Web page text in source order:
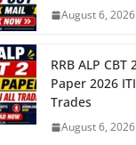
August 6, 2026
RRB ALP CBT
Paper 2026
Trades
August 6, 2026